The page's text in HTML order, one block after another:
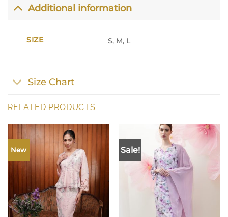
Additional information
SIZE S, M, L
Size Chart
RELATED PRODUCTS
New Sale!